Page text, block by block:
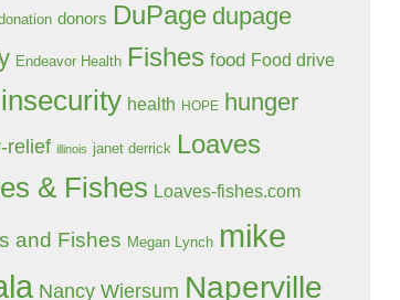
donors DuPage dupage
Endeavor Health Fishes food Food drive
health HOPE hunger
relief illinois janet derrick Loaves
& Fishes Loaves-fishes.com
and Fishes Megan Lynch mike
Nancy Wiersum Naperville